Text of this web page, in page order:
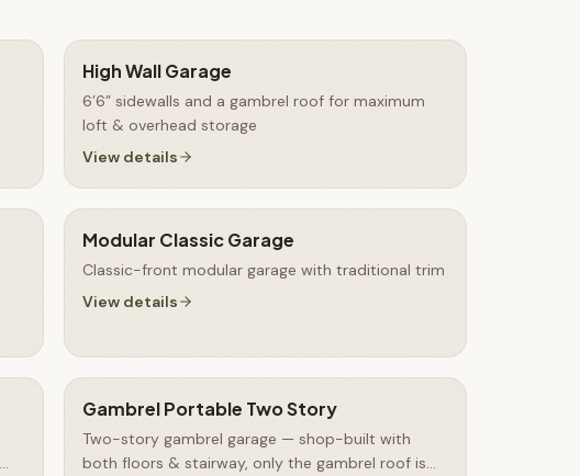
High Wall Garage
6’6” sidewalls and a gambrel roof for maximum
loft & overhead storage
View details
Modular Classic Garage
Classic-front modular garage with traditional trim
View details
Gambrel Portable Two Story
Two-story gambrel garage — shop-built with
both floors & stairway, only the gambrel roof is